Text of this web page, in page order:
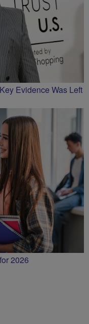
Evidence Was Left
2026